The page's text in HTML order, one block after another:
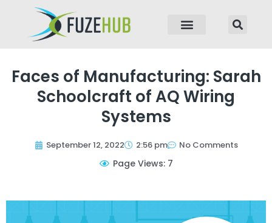
Faces of Manufacturing: Sarah
Schoolcraft of AQ Wiring
Systems
September 12, 2022 2:56 pm No Comments
Page Views: 7